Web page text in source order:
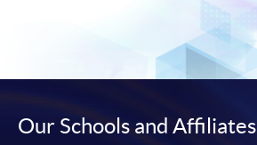
Our Schools and Affiliates